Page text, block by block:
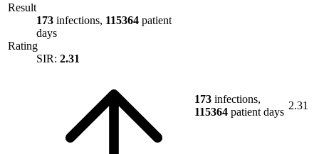
Result
173 infections, 115364 patient
days
Rating
SIR: 2.31
173 infections,
115364 patient days
2.31